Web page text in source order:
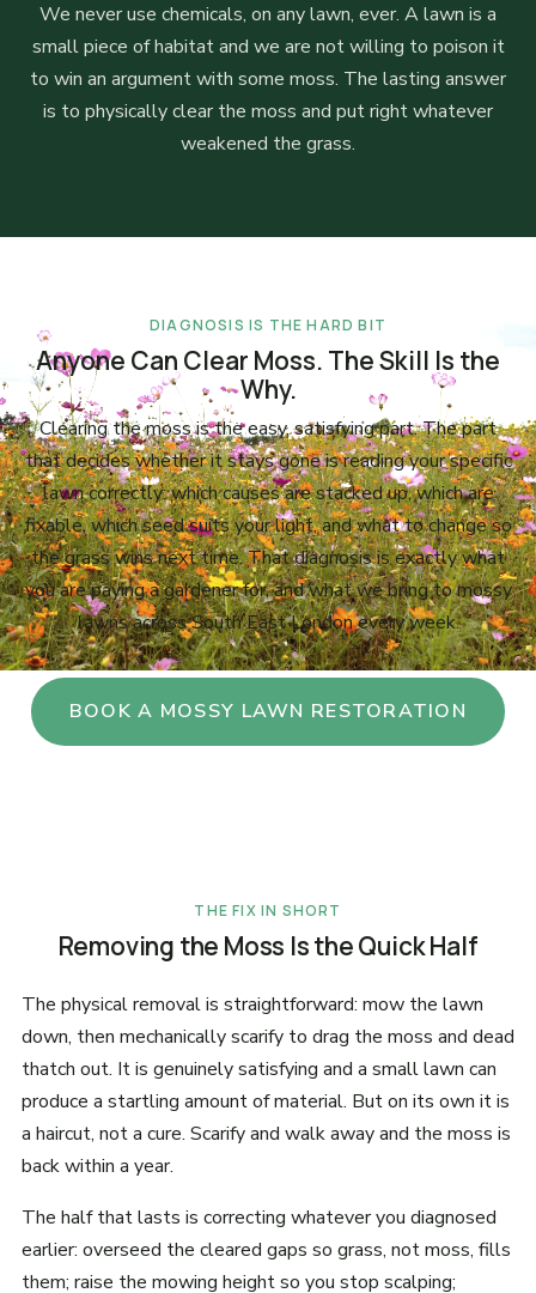
We never use chemicals, on any lawn, ever. A lawn is a
small piece of habitat and we are not willing to poison it
to win an argument with some moss. The lasting answer
is to physically clear the moss and put right whatever
weakened the grass.
DIAGNOSIS IS THE HARD BIT
Anyone Can Clear Moss. The Skill Is the
Why.
Clearing the moss is the easy, satisfying part. The part
that decides whether it stays gone is reading your specific
lawn correctly: which causes are stacked up, which are
fixable, which seed suits your light, and what to change so
the grass wins next time. That diagnosis is exactly what
you are paying a gardener for, and what we bring to mossy
lawns across South East London every week.
BOOK A MOSSY LAWN RESTORATION
THE FIX IN SHORT
Removing the Moss Is the Quick Half
The physical removal is straightforward: mow the lawn
down, then mechanically scarify to drag the moss and dead
thatch out. It is genuinely satisfying and a small lawn can
produce a startling amount of material. But on its own it is
a haircut, not a cure. Scarify and walk away and the moss is
back within a year.
The half that lasts is correcting whatever you diagnosed
earlier: overseed the cleared gaps so grass, not moss, fills
them; raise the mowing height so you stop scalping;